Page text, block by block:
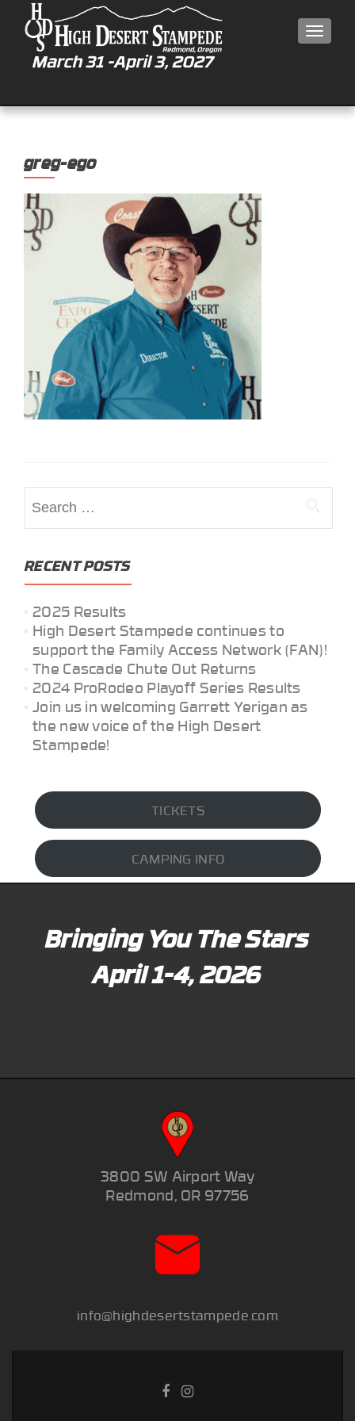
greg-ego
for:
RECENT POSTS
2025 Results
High Desert Stampede continues to
support the Family Access Network (FAN)!
The Cascade Chute Out Returns
2024 ProRodeo Playoff Series Results
Join us in welcoming Garrett Yerigan as
the new voice of the High Desert
Stampede!
TICKETS
CAMPING INFO
Bringing You The Stars
April 1-4, 2026
3800 SW Airport Way
Redmond, OR 97756
info@highdesertstampede.com